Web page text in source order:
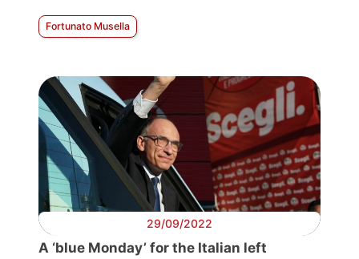
Fortunato Musella
29/09/2022
A ‘blue Monday’ for the Italian left